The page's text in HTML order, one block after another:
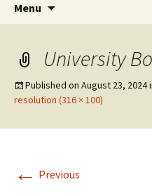
Menu
University
Published on August 23, 2024
resolution (316 × 100)
← Previous